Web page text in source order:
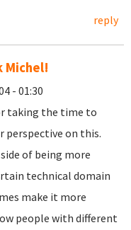
reply
Michel!
- 01:30
taking the time to
perspective on this.
of being more
technical domain
make it more
people with different